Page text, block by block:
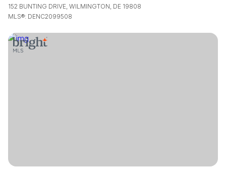
152 BUNTING DRIVE, WILMINGTON, DE 19808
MLS®: DENC2099508